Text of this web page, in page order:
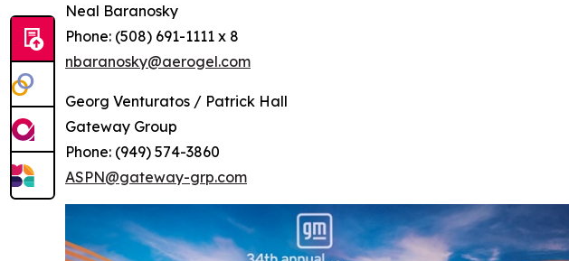
Neal Baranosky
Phone: (508) 691-1111 x 8
nbaranosky@aerogel.com
Georg Venturatos / Patrick Hall
Gateway Group
Phone: (949) 574-3860
ASPN@gateway-grp.com